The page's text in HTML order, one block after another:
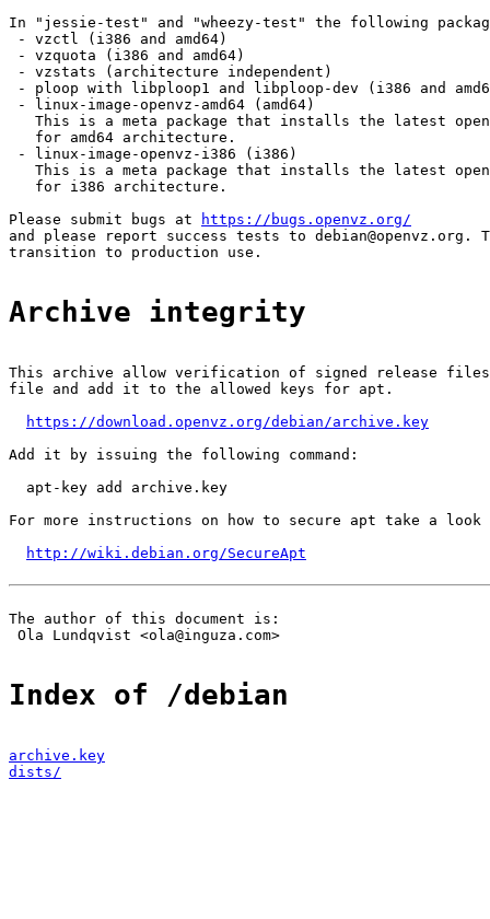
In "jessie-test" and "wheezy-test" the following
- vzctl (i386 and amd64)
- vzquota (i386 and amd64)
- vzstats (architecture independent)
- ploop with libploop1 and libploop-dev (i386 and
- linux-image-openvz-amd64 (amd64)
This is a meta package that installs the latest
   for amd64 architecture.
- linux-image-openvz-i386 (i386)
This is a meta package that installs the latest
   for i386 architecture.
Please submit bugs at
https://bugs.openvz.org/
and please report success tests to debian@openvz.org.
transition to production use.
Archive integrity
This archive allow verification of signed release
file and add it to the allowed keys for apt.
https://download.openvz.org/debian/archive.key
Add it by issuing the following command:
  apt-key add archive.key
For more instructions on how to secure apt take a
http://wiki.debian.org/SecureApt
The author of this document is:
Ola Lundqvist <ola@inguza.com>
Index of /debian
archive.key
dists/